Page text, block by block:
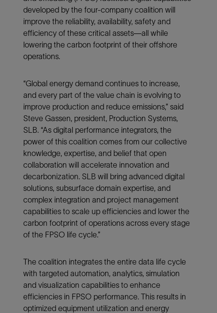
developed by the four-company coalition will
improve the reliability, availability, safety and
efficiency of these critical assets—all while
lowering the carbon footprint of their offshore
operations.
“Global energy demand continues to increase,
and every part of the value chain is evolving to
improve production and reduce emissions,” said
Steve Gassen, president, Production Systems,
SLB. “As digital performance integrators, the
power of this coalition comes from our collective
knowledge, expertise, and belief that open
collaboration will accelerate innovation and
decarbonization. SLB will bring advanced digital
solutions, subsurface domain expertise, and
complex integration and project management
capabilities to scale up efficiencies and lower the
carbon footprint of operations across every stage
of the FPSO life cycle.”
The coalition integrates the entire data life cycle
with targeted automation, analytics, simulation
and visualization capabilities to enhance
efficiencies in FPSO performance. This results in
optimized equipment utilization and energy